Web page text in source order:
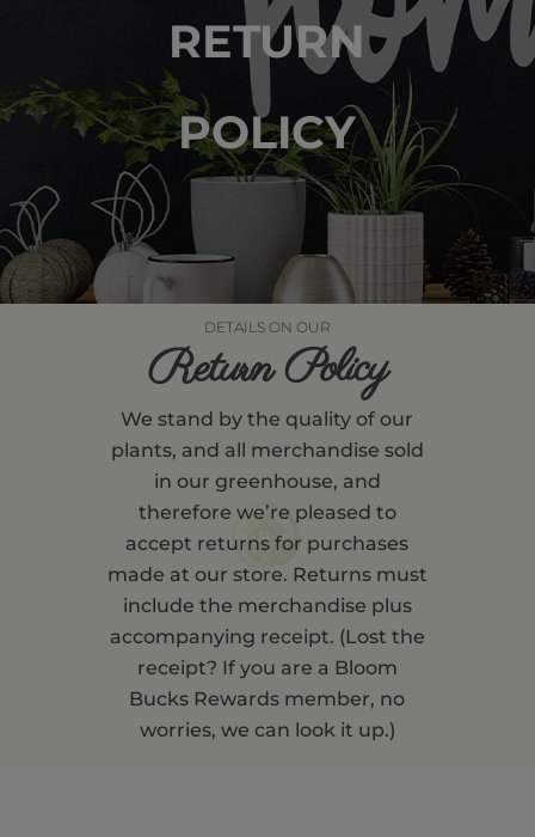
RETURN
POLICY
DETAILS ON OUR
Return Policy
We stand by the quality of our
plants, and all merchandise sold
in our greenhouse, and
therefore we’re pleased to
accept returns for purchases
made at our store. Returns must
include the merchandise plus
accompanying receipt. (Lost the
receipt? If you are a Bloom
Bucks Rewards member, no
worries, we can look it up.)